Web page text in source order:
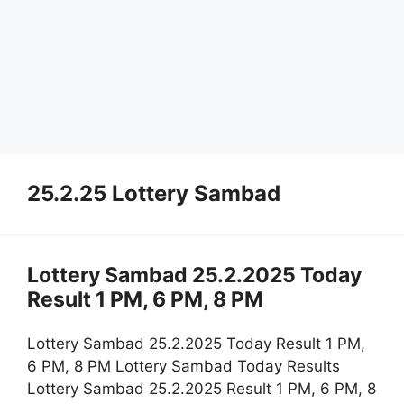
25.2.25 Lottery Sambad
Lottery Sambad 25.2.2025 Today
Result 1 PM, 6 PM, 8 PM
Lottery Sambad 25.2.2025 Today Result 1 PM,
6 PM, 8 PM Lottery Sambad Today Results
Lottery Sambad 25.2.2025 Result 1 PM, 6 PM, 8